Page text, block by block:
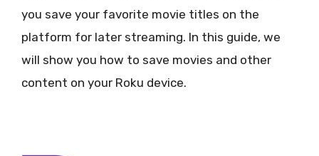
you save your favorite movie titles on the
platform for later streaming. In this guide, we
will show you how to save movies and other
content on your Roku device.